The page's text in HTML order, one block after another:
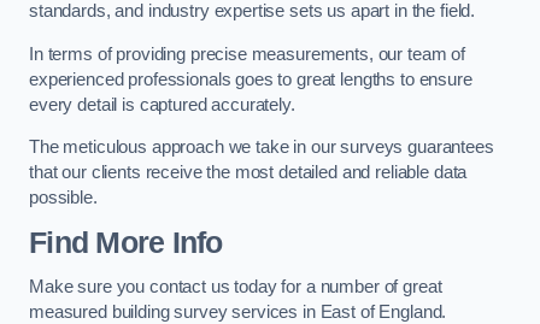
standards, and industry expertise sets us apart in the field.
In terms of providing precise measurements, our team of
experienced professionals goes to great lengths to ensure
every detail is captured accurately.
The meticulous approach we take in our surveys guarantees
that our clients receive the most detailed and reliable data
possible.
Find More Info
Make sure you contact us today for a number of great
measured building survey services in East of England.